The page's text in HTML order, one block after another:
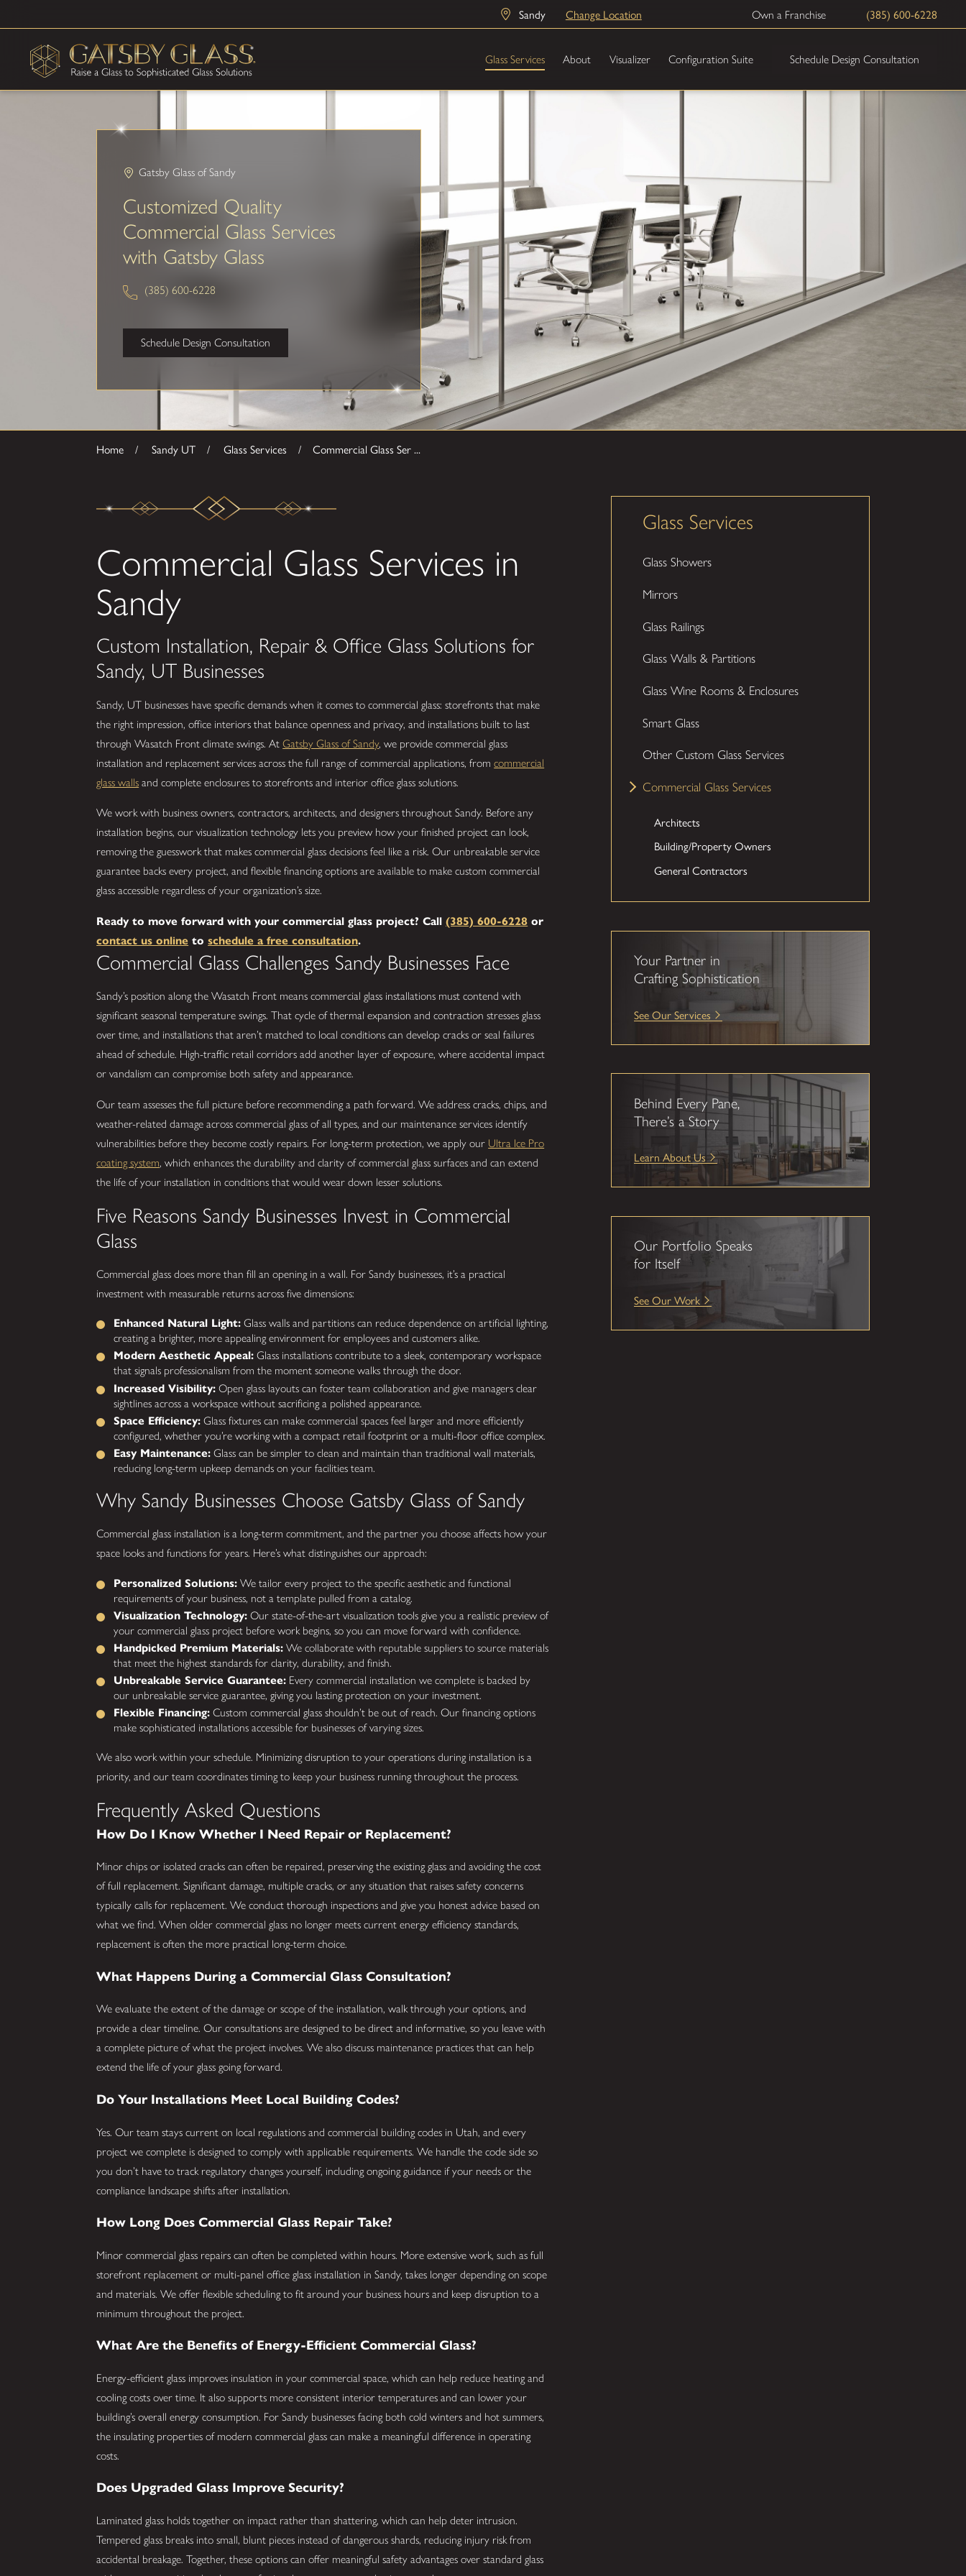
Sandy Change Location Own a Franchise (385) 600-6228
Glass Services About Visualizer Configuration Suite Schedule Design Consultation
Gatsby Glass of Sandy
Customized Quality
Commercial Glass Services
with Gatsby Glass
(385) 600-6228
Schedule Design Consultation
Home Sandy UT Glass Services Commercial Glass Ser ...
Commercial Glass Services in
Sandy
Custom Installation, Repair & Office Glass Solutions for
Sandy, UT Businesses
Sandy, UT businesses have specific demands when it comes to commercial glass: storefronts that make
the right impression, office interiors that balance openness and privacy, and installations built to last
through Wasatch Front climate swings. AtGatsby Glass of Sandy, we provide commercial glass
installation and replacement services across the full range of commercial applications, fromcommercial
glass walls and complete enclosures to storefronts and interior office glass solutions.
We work with business owners, contractors, architects, and designers throughout Sandy. Before any
installation begins, our visualization technology lets you preview how your finished project can look,
removing the guesswork that makes commercial glass decisions feel like a risk. Our unbreakable service
guarantee backs every project, and flexible financing options are available to make custom commercial
glass accessible regardless of your organization’s size.
Ready to move forward with your commercial glass project? Call(385) 600-6228 or
contact us online toschedule a free consultation.
Commercial Glass Challenges Sandy Businesses Face
Sandy’s position along the Wasatch Front means commercial glass installations must contend with
significant seasonal temperature swings. That cycle of thermal expansion and contraction stresses glass
over time, and installations that aren’t matched to local conditions can develop cracks or seal failures
ahead of schedule. High-traffic retail corridors add another layer of exposure, where accidental impact
or vandalism can compromise both safety and appearance.
Our team assesses the full picture before recommending a path forward. We address cracks, chips, and
weather-related damage across commercial glass of all types, and our maintenance services identify
vulnerabilities before they become costly repairs. For long-term protection, we apply our Ultra Ice Pro
coating system, which enhances the durability and clarity of commercial glass surfaces and can extend
the life of your installation in conditions that would wear down lesser solutions.
Five Reasons Sandy Businesses Invest in Commercial
Glass
Commercial glass does more than fill an opening in a wall. For Sandy businesses, it’s a practical
investment with measurable returns across five dimensions:
Enhanced Natural Light:Glass walls and partitions can reduce dependence on artificial lighting,
creating a brighter, more appealing environment for employees and customers alike.
Modern Aesthetic Appeal:Glass installations contribute to a sleek, contemporary workspace
that signals professionalism from the moment someone walks through the door.
Increased Visibility:Open glass layouts can foster team collaboration and give managers clear
sightlines across a workspace without sacrificing a polished appearance.
Space Efficiency:Glass fixtures can make commercial spaces feel larger and more efficiently
configured, whether you’re working with a compact retail footprint or a multi-floor office complex.
Easy Maintenance:Glass can be simpler to clean and maintain than traditional wall materials,
reducing long-term upkeep demands on your facilities team.
Why Sandy Businesses Choose Gatsby Glass of Sandy
Commercial glass installation is a long-term commitment, and the partner you choose affects how your
space looks and functions for years. Here’s what distinguishes our approach:
Personalized Solutions:We tailor every project to the specific aesthetic and functional
requirements of your business, not a template pulled from a catalog.
Visualization Technology:Our state-of-the-art visualization tools give you a realistic preview of
your commercial glass project before work begins, so you can move forward with confidence.
Handpicked Premium Materials:We collaborate with reputable suppliers to source materials
that meet the highest standards for clarity, durability, and finish.
Unbreakable Service Guarantee:Every commercial installation we complete is backed by
our unbreakable service guarantee, giving you lasting protection on your investment.
Flexible Financing:Custom commercial glass shouldn’t be out of reach. Our financing options
make sophisticated installations accessible for businesses of varying sizes.
We also work within your schedule. Minimizing disruption to your operations during installation is a
priority, and our team coordinates timing to keep your business running throughout the process.
Frequently Asked Questions
How Do I Know Whether I Need Repair or Replacement?
Minor chips or isolated cracks can often be repaired, preserving the existing glass and avoiding the cost
of full replacement. Significant damage, multiple cracks, or any situation that raises safety concerns
typically calls for replacement. We conduct thorough inspections and give you honest advice based on
what we find. When older commercial glass no longer meets current energy efficiency standards,
replacement is often the more practical long-term choice.
What Happens During a Commercial Glass Consultation?
We evaluate the extent of the damage or scope of the installation, walk through your options, and
provide a clear timeline. Our consultations are designed to be direct and informative, so you leave with
a complete picture of what the project involves. We also discuss maintenance practices that can help
extend the life of your glass going forward.
Do Your Installations Meet Local Building Codes?
Yes. Our team stays current on local regulations and commercial building codes in Utah, and every
project we complete is designed to comply with applicable requirements. We handle the code side so
you don’t have to track regulatory changes yourself, including ongoing guidance if your needs or the
compliance landscape shifts after installation.
How Long Does Commercial Glass Repair Take?
Minor commercial glass repairs can often be completed within hours. More extensive work, such as full
storefront replacement or multi-panel office glass installation in Sandy, takes longer depending on scope
and materials. We offer flexible scheduling to fit around your business hours and keep disruption to a
minimum throughout the project.
What Are the Benefits of Energy-Efficient Commercial Glass?
Energy-efficient glass improves insulation in your commercial space, which can help reduce heating and
cooling costs over time. It also supports more consistent interior temperatures and can lower your
building’s overall energy consumption. For Sandy businesses facing both cold winters and hot summers,
the insulating properties of modern commercial glass can make a meaningful difference in operating
costs.
Does Upgraded Glass Improve Security?
Laminated glass holds together on impact rather than shattering, which can help deter intrusion.
Tempered glass breaks into small, blunt pieces instead of dangerous shards, reducing injury risk from
accidental breakage. Together, these options can offer meaningful safety advantages over standard glass
Glass Services
Glass Showers
Mirrors
Glass Railings
Glass Walls & Partitions
Glass Wine Rooms & Enclosures
Smart Glass
Other Custom Glass Services
Commercial Glass Services
Architects
Building/Property Owners
General Contractors
Your Partner in
Crafting Sophistication
See Our Services
Behind Every Pane,
There’s a Story
Learn About Us
Our Portfolio Speaks
for Itself
See Our Work